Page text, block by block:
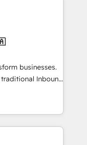
that sets your
Unlock your
et le pilotage
données. 🚀
vos logiciels
🎓
businesses.
traditional Inbound
form a powerful
for over 800